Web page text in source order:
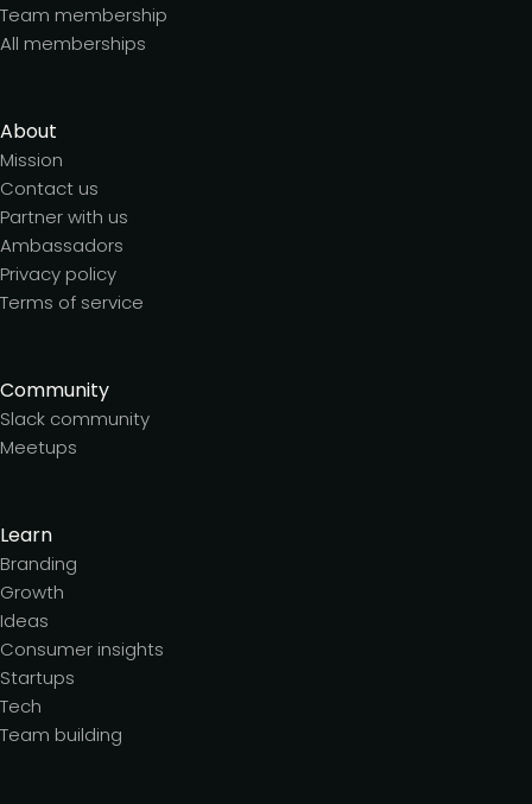
Team membership
All memberships
About
Mission
Contact us
Partner with us
Ambassadors
Privacy policy
Terms of service
Community
Slack community
Meetups
Learn
Branding
Growth
Ideas
Consumer insights
Startups
Tech
Team building